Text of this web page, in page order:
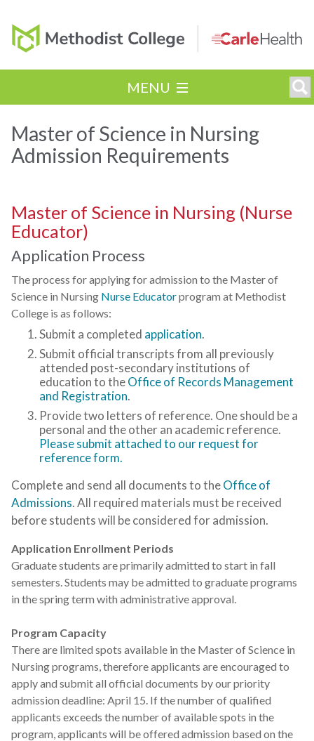
MENU
Master of Science in Nursing
Admission Requirements
Master of Science in Nursing (Nurse
Educator)
Application Process
The process for applying for admission to the Master of
Science in Nursing Nurse Educatorprogram at Methodist
College is as follows:
Submit a completed application.
Submit official transcripts from all previously
attended post-secondary institutions of
education to theOffice of Records Management
and Registration.
Provide two letters of reference. One should be a
personal and the other an academic reference.
Please submit attached to our request for
reference form.
Complete and send all documents to theOffice of
Admissions. All required materials must be received
before students will be considered for admission.
Application Enrollment Periods
Graduate students are primarily admitted to start in fall
semesters. Students may be admitted to graduate programs
in the spring term with administrative approval.
Program Capacity
There are limited spots available in the Master of Science in
Nursing programs, therefore applicants are encouraged to
apply and submit all official documents by our priority
admission deadline: April 15. If the number of qualified
applicants exceeds the number of available spots in the
program, applicants will be offered admission based on the